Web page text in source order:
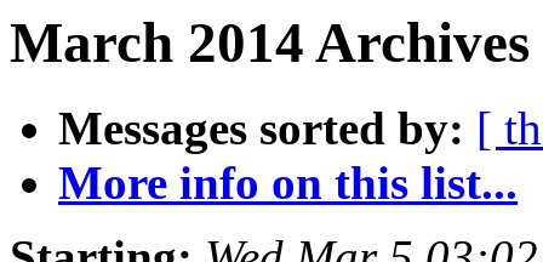
March 2014
Messages sorted by: [
More info on this list...